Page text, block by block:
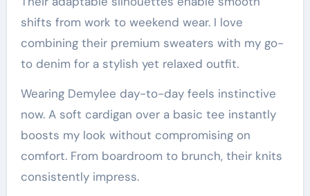
shifts from work to weekend wear. I love
combining their premium sweaters with my go-
to denim for a stylish yet relaxed outfit.
Wearing Demylee day-to-day feels instinctive
now. A soft cardigan over a basic tee instantly
boosts my look without compromising on
comfort. From boardroom to brunch, their knits
consistently impress.